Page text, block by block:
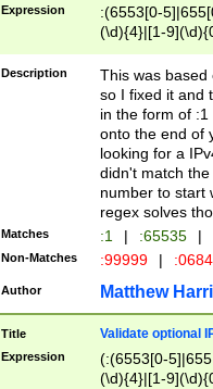
Expression
:(6553[0-
(\d){4}|[1-
Description
This was based
so I fixed it and
in the form of
onto the end of
looking for a
didn't match
number to start
regex solves
Matches :1 | :65535 |
Non-Matches :99999 |
Author Matthew
Title Validate optional
Expression
(:(6553[0-
(\d){4}|[1-